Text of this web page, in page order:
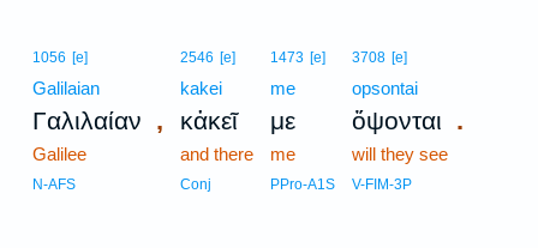
1056 [e]
Galilaian
Γαλιλαίαν ,
Galilee
N-AFS
2546 [e]
kakei
κἀκεῖ
and there
Conj
1473 [e]
me
με
me
PPro-A1S
3708 [e]
opsontai
ὄψονται .
will they see
V-FIM-3P